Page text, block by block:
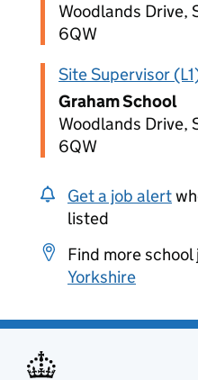
Woodlands Drive,
6QW
Site Supervisor
Graham School
Woodlands Drive,
6QW
Get a job alert
listed
Find more school
Yorkshire